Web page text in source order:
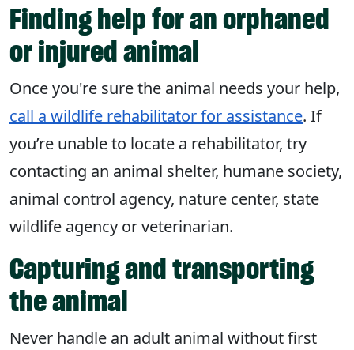
Finding help for an orphaned
or injured animal
Once you're sure the animal needs your help,
call a wildlife rehabilitator for assistance. If
you’re unable to locate a rehabilitator, try
contacting an animal shelter, humane society,
animal control agency, nature center, state
wildlife agency or veterinarian.
Capturing and transporting
the animal
Never handle an adult animal without first